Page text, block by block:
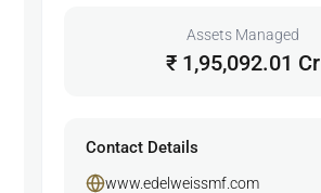
Assets Managed
₹ 1,95,092.01 Cr
Contact Details
www.edelweissmf.com